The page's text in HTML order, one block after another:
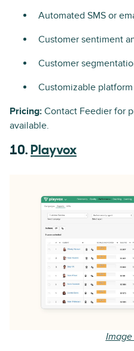
Automated SMS or
Customer sentiment
Customer
Customizable platform
Pricing: Contact Feedier for
available.
10. Playvox